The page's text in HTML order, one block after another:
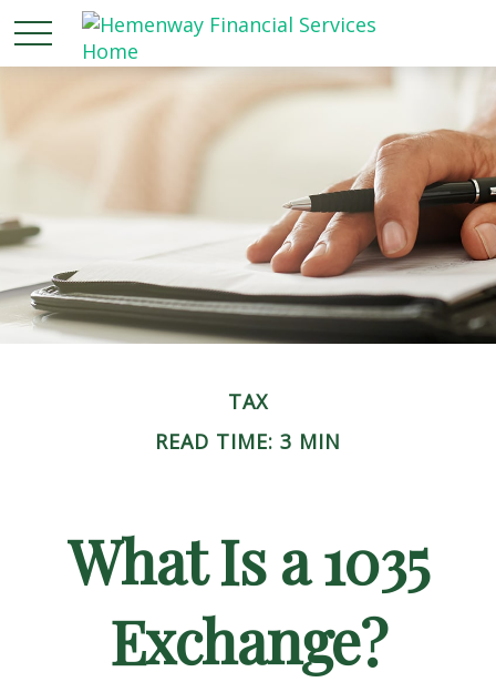
TAX
READ TIME: 3 MIN
What Is a 1035
Exchange?